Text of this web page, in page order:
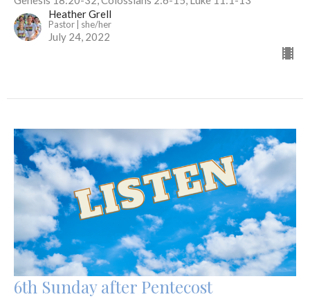
Heather Grell
Pastor | she/her
July 24, 2022
6th Sunday after Pentecost